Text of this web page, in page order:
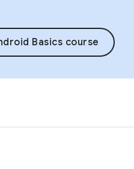
Basics course